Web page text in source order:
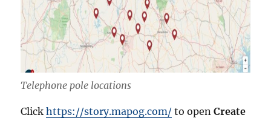
Telephone pole locations
Clickhttps://story.mapog.com/ to openCreate